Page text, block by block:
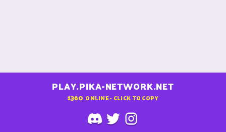
PLAY.PIKA-NETWORK.NET
1360 ONLINE - CLICK TO COPY